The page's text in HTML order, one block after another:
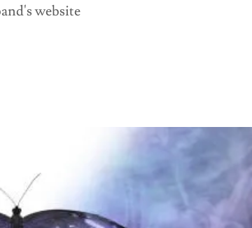
website